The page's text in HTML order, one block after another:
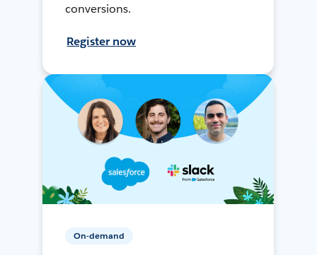
conversions.
Register now
On-demand